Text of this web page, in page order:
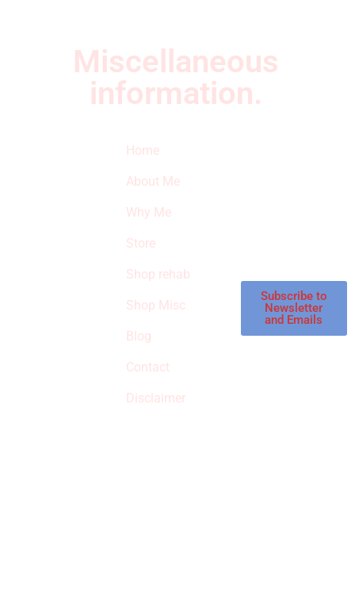
Miscellaneous
information.
Home
About Me
Why Me
Store
Shop rehab
Shop Misc
Blog
Contact
Disclaimer
Subscribe to
Newsletter
and Emails